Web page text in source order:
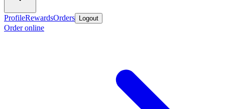
ProfileRewardsOrders Logout
Order online